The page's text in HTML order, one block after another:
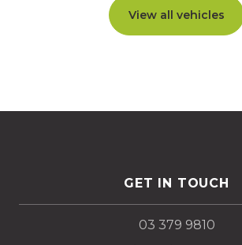
View all vehicles
GET IN TOUCH
03 379 9810